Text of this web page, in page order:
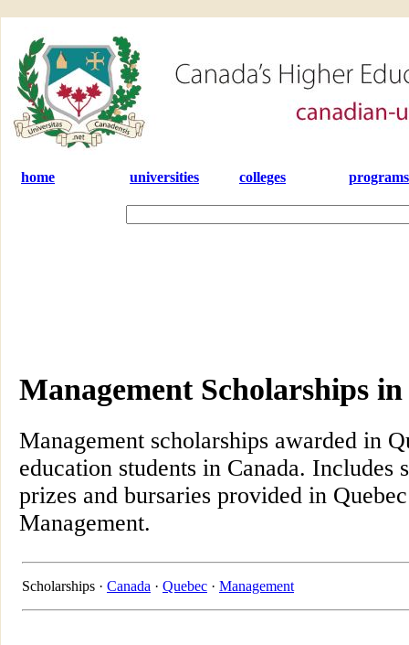
home universities colleges programs
Management Scholarships in
Management scholarships awarded in
education students in Canada. Includes
prizes and bursaries provided in
Management.
Scholarships · Canada · Quebec · Management